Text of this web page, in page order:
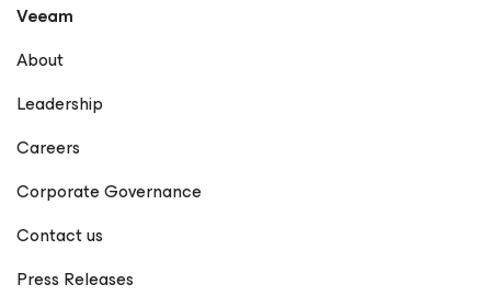
Veeam
About
Leadership
Careers
Corporate Governance
Contact us
Press Releases